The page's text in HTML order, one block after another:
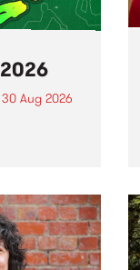
Aug 2026